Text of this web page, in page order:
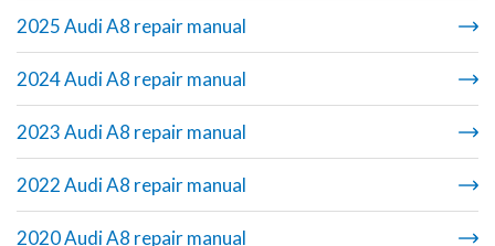
2025 Audi A8 repair manual
2024 Audi A8 repair manual
2023 Audi A8 repair manual
2022 Audi A8 repair manual
2020 Audi A8 repair manual